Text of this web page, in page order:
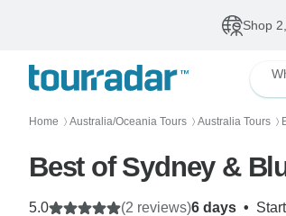
Shop
Home 〉 Australia/Oceania Tours 〉 Australia Tours 〉
Best of Sydney &
6 days •
5.0 (2 reviews)